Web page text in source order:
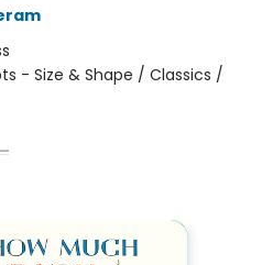
- Size & Shape / Classics /